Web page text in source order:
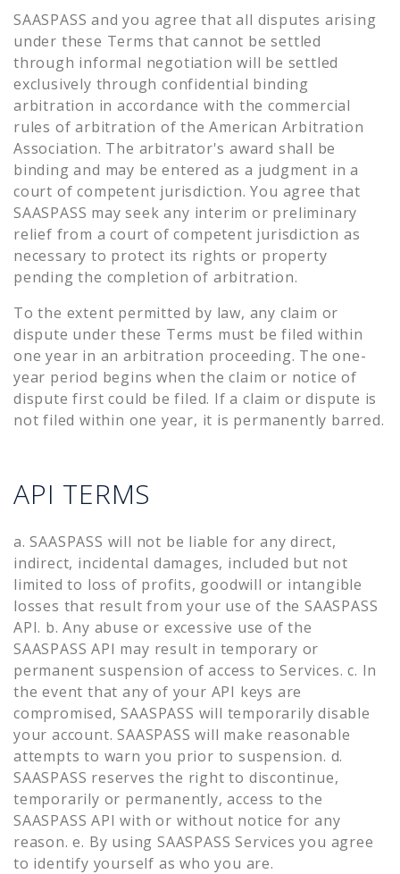
SAASPASS and you agree that all disputes arising
under these Terms that cannot be settled
through informal negotiation will be settled
exclusively through confidential binding
arbitration in accordance with the commercial
rules of arbitration of the American Arbitration
Association. The arbitrator's award shall be
binding and may be entered as a judgment in a
court of competent jurisdiction. You agree that
SAASPASS may seek any interim or preliminary
relief from a court of competent jurisdiction as
necessary to protect its rights or property
pending the completion of arbitration.
To the extent permitted by law, any claim or
dispute under these Terms must be filed within
one year in an arbitration proceeding. The one-
year period begins when the claim or notice of
dispute first could be filed. If a claim or dispute is
not filed within one year, it is permanently barred.
API TERMS
a. SAASPASS will not be liable for any direct,
indirect, incidental damages, included but not
limited to loss of profits, goodwill or intangible
losses that result from your use of the SAASPASS
API. b. Any abuse or excessive use of the
SAASPASS API may result in temporary or
permanent suspension of access to Services. c. In
the event that any of your API keys are
compromised, SAASPASS will temporarily disable
your account. SAASPASS will make reasonable
attempts to warn you prior to suspension. d.
SAASPASS reserves the right to discontinue,
temporarily or permanently, access to the
SAASPASS API with or without notice for any
reason. e. By using SAASPASS Services you agree
to identify yourself as who you are.